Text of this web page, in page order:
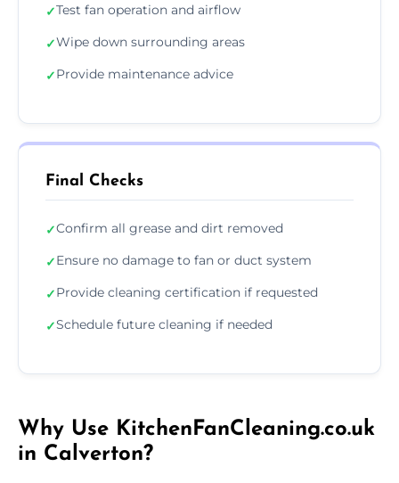
✓Test fan operation and airflow
✓Wipe down surrounding areas
✓Provide maintenance advice
Final Checks
✓Confirm all grease and dirt removed
✓Ensure no damage to fan or duct system
✓Provide cleaning certification if requested
✓Schedule future cleaning if needed
Why Use KitchenFanCleaning.co.uk
in Calverton?